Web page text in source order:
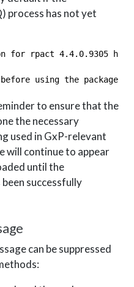
process has not yet
rpact 4.4.0.9305 has
using the package
to ensure that the
the necessary
used in GxP-relevant
will continue to appear
until the
successfully
can be suppressed